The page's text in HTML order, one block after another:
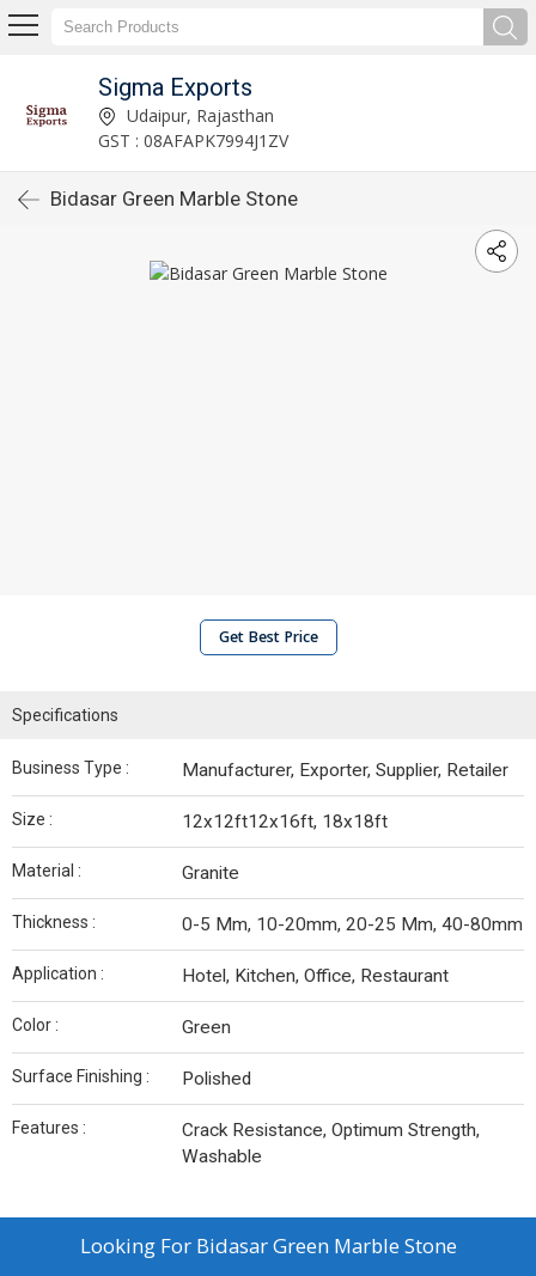
Sigma Exports
Udaipur, Rajasthan
GST : 08AFAPK7994J1ZV
Bidasar Green Marble Stone
Get Best Price
Specifications
Business Type : Manufacturer, Exporter, Supplier, Retailer
Size : 12x12ft12x16ft, 18x18ft
Material : Granite
Thickness : 0-5 Mm, 10-20mm, 20-25 Mm, 40-80mm
Application : Hotel, Kitchen, Office, Restaurant
Color : Green
Surface Finishing : Polished
Features :
Crack Resistance, Optimum Strength,
Washable
Looking For Bidasar Green Marble Stone